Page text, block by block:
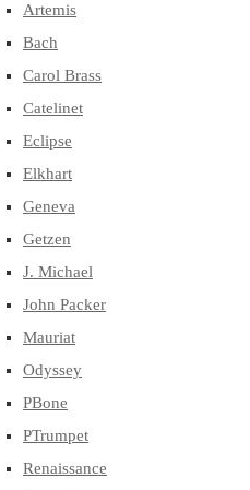
Artemis
Bach
Carol Brass
Catelinet
Eclipse
Elkhart
Geneva
Getzen
J. Michael
John Packer
Mauriat
Odyssey
PBone
PTrumpet
Renaissance